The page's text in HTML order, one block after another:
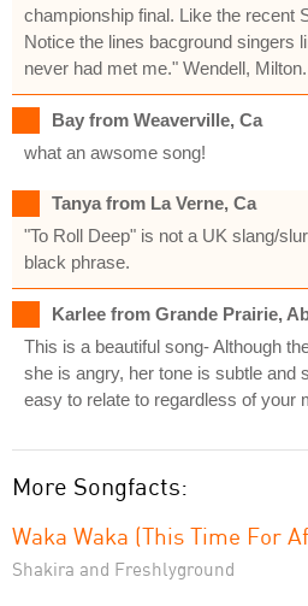
championship final. Like the recent
Notice the lines bacground singers
never had met me." Wendell, Milton.
Bay from Weaverville, Ca
what an awsome song!
Tanya from La Verne, Ca
"To Roll Deep" is not a UK slang/
black phrase.
Karlee from Grande Prairie,
This is a beautiful song- Although
she is angry, her tone is subtle and
easy to relate to regardless of your
More Songfacts:
Waka Waka (This Time For
Shakira and Freshlyground